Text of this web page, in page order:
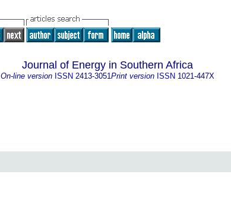
Journal of Energy in Southern Africa
On-line version ISSN 2413-3051Print version ISSN 1021-447X